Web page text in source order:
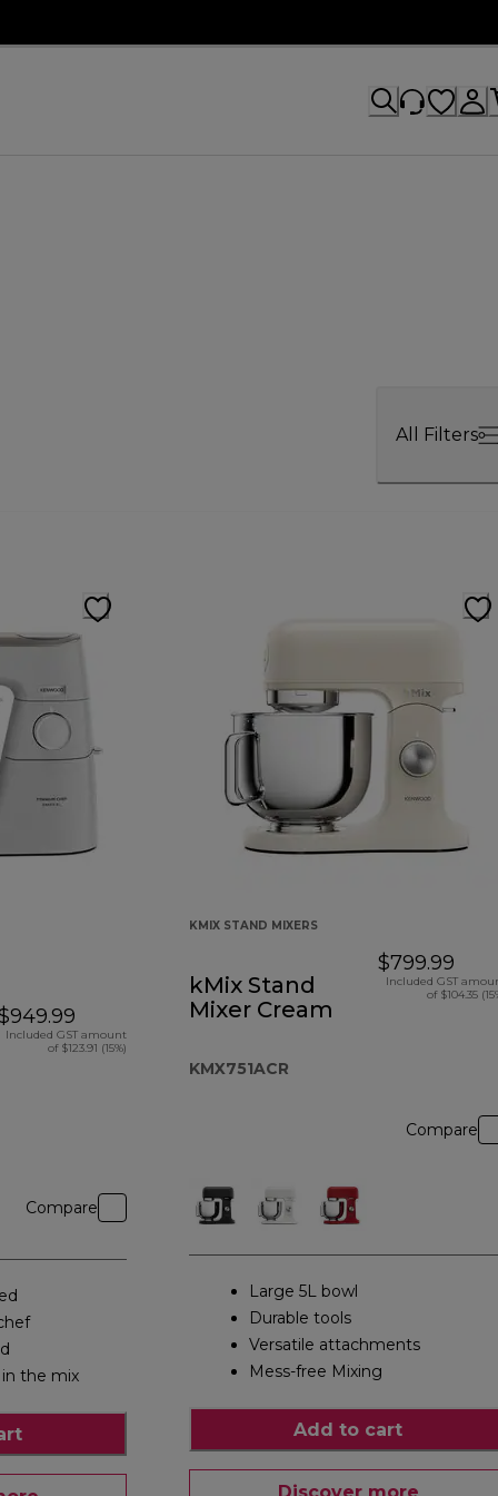
All Filters
Included GST amount
of $123.91 (15%)
Compare
the mix
KMIX STAND MIXERS
kMix Stand
Mixer Cream
KMX751ACR
$799.99
Included GST
of $104.35
Compare
Large 5L bowl
Durable tools
Versatile attachments
Mess-free Mixing
Add to cart
Discover more